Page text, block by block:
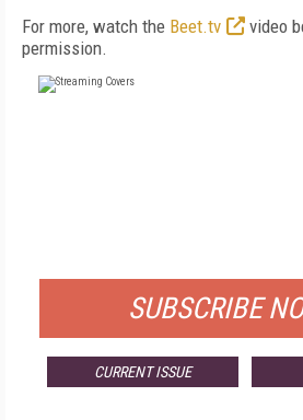
For more, watch the Beet.tv
video
permission.
SUBSCRIBE
CURRENT ISSUE